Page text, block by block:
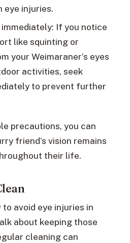
eye injuries.
If you notice
like squinting or
your Weimaraner’s eyes
activities, seek
to prevent further
precautions, you can
friend’s vision remains
their life.
avoid eye injuries in
about keeping those
cleaning can